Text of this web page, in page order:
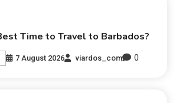
Time to Travel to Barbados?
7 August 2026 viardos_com 0